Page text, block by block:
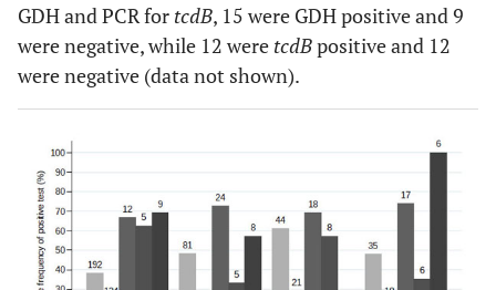
GDH and PCR for tcdB, 15 were GDH positive and 9
were negative, while 12 were tcdBpositive and 12
were negative (data not shown).